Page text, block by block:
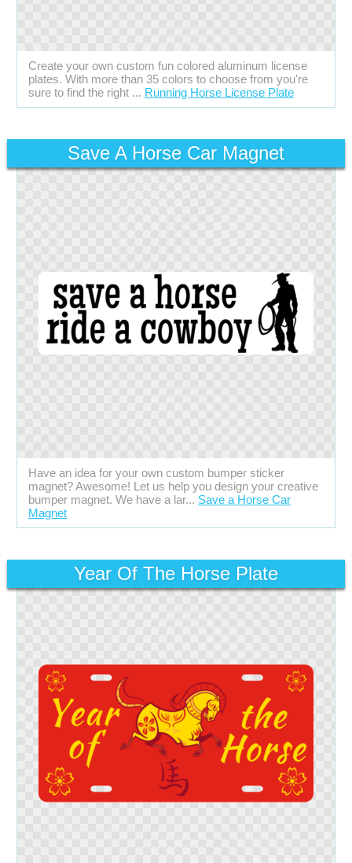
Create your own custom fun colored aluminum license
plates. With more than 35 colors to choose from you're
sure to find the right ... Running Horse License Plate
Save A Horse Car Magnet
Have an idea for your own custom bumper sticker
magnet? Awesome! Let us help you design your creative
bumper magnet. We have a lar... Save a Horse Car
Magnet
Year Of The Horse Plate